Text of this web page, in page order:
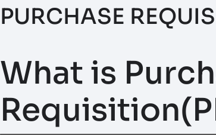
PURCHASE
What is